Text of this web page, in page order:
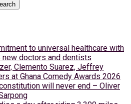
to universal healthcare with
doctors and dentists
Clemento Suarez, Jeffrey
at Ghana Comedy Awards 2026
will never end – Oliver